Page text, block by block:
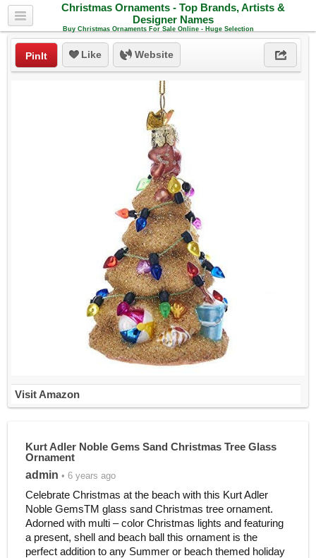
Christmas Ornaments - Top Brands, Artists &
Designer Names
Buy Christmas Ornaments For Sale Online - Huge Selection
PinIt Like Website
Visit Amazon
Kurt Adler Noble Gems Sand Christmas Tree Glass
Ornament
admin • 6 years ago
Celebrate Christmas at the beach with this Kurt Adler
Noble GemsTM glass sand Christmas tree ornament.
Adorned with multi – color Christmas lights and featuring
a present, shell and beach ball this ornament is the
perfect addition to any Summer or beach themed holiday